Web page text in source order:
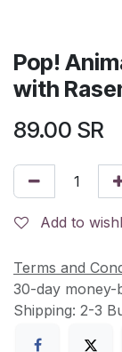
Pop!
with
89.00 SR
Add to
Terms and
30-day money-
Shipping: 2-3